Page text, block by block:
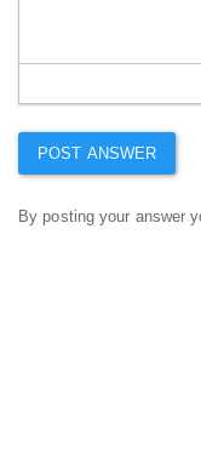
By posting your answer